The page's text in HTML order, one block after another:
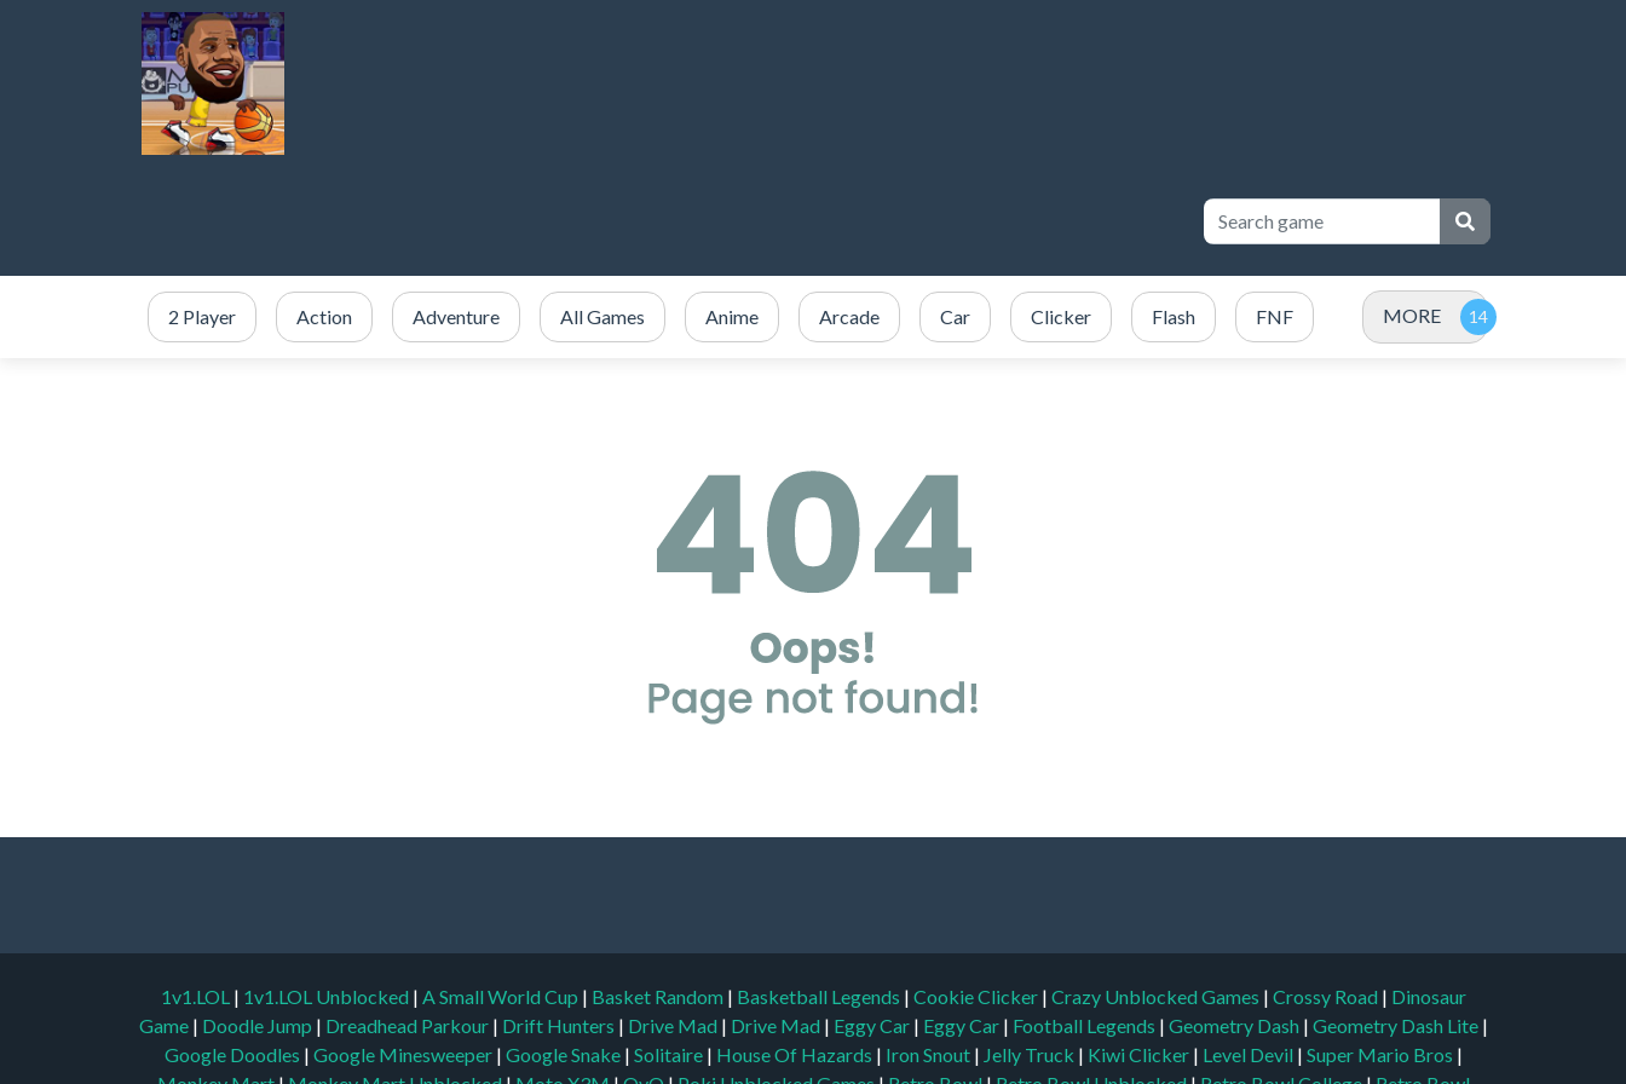
2 Player Action Adventure All Games Anime Arcade Car Clicker Flash FNF MORE
1v1.LOL | 1v1.LOL Unblocked | A Small World Cup | Basket Random | Basketball Legends | Cookie Clicker | Crazy Unblocked Games | Crossy Road | Dinosaur
Game | Doodle Jump | Dreadhead Parkour | Drift Hunters | Drive Mad | Drive Mad | Eggy Car | Eggy Car | Football Legends | Geometry Dash | Geometry Dash Lite |
Google Doodles | Google Minesweeper | Google Snake | Solitaire | House Of Hazards | Iron Snout | Jelly Truck | Kiwi Clicker | Level Devil | Super Mario Bros |